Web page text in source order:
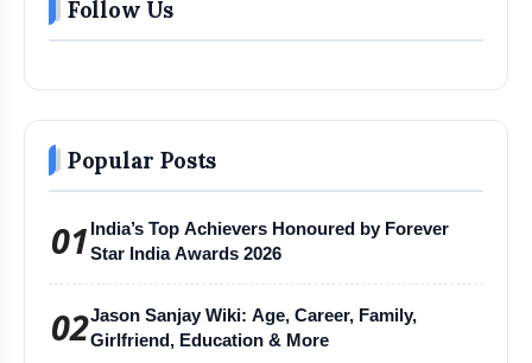
Follow Us
Popular Posts
01 India’s Top Achievers Honoured by Forever
Star India Awards 2026
02Jason Sanjay Wiki: Age, Career, Family,
Girlfriend, Education & More